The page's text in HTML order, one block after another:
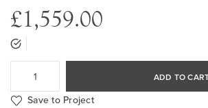
£1,559.00
ADD TO
Save to Project